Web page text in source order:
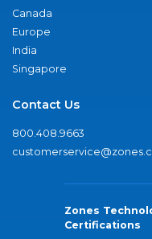
Canada
Europe
India
Singapore
Contact Us
800.408.9663
Zones
Certifications